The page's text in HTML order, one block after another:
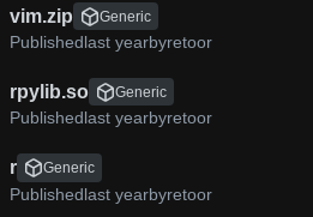
vim.zip Generic
Published byretoor
rpylib.so Generic
Published byretoor
r Generic
Published byretoor